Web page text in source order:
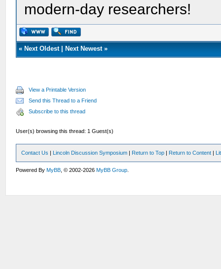
modern-day researchers!
« Next Oldest| Next Newest»
View a Printable Version
Send this Thread to a Friend
Subscribe to this thread
User(s) browsing this thread: 1 Guest(s)
Contact Us | Lincoln Discussion Symposium | Return to Top | Return to Content |
Powered ByMyBB , © 2002-2026MyBB Group